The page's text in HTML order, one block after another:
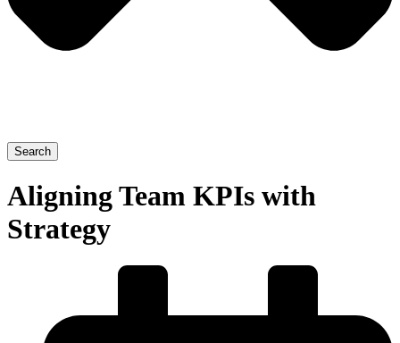
Search
Aligning Team KPIs with
Strategy